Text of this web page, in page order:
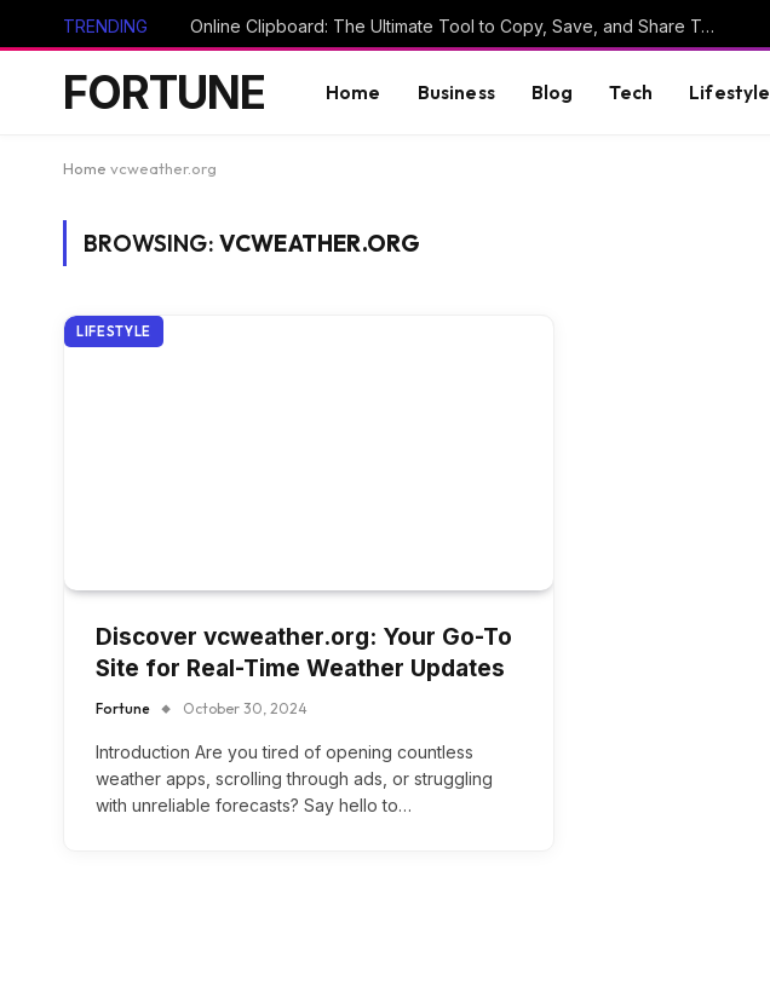
TRENDING Online Clipboard: The Ultimate Tool to Copy, Save, and Share Text Online
FORTUNE Home Business Blog Tech Lifestyle
Home vcweather.org
BROWSING: VCWEATHER.ORG
LIFESTYLE
Discover vcweather.org: Your Go-To
Site for Real-Time Weather Updates
Fortune October 30, 2024
Introduction Are you tired of opening countless
weather apps, scrolling through ads, or struggling
with unreliable forecasts? Say hello to…